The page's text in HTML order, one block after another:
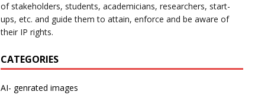
of stakeholders, students, academicians, researchers, start-
ups, etc. and guide them to attain, enforce and be aware of
their IP rights.
CATEGORIES
AI- genrated images